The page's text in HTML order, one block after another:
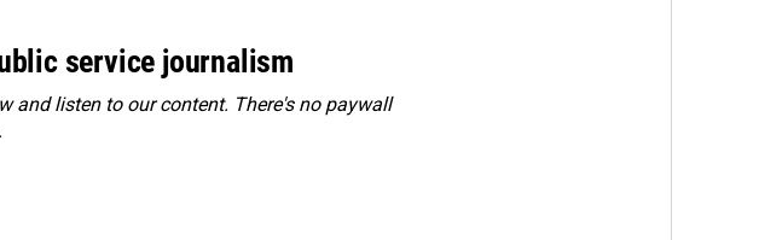
service journalism
and listen to our content. There's no paywall